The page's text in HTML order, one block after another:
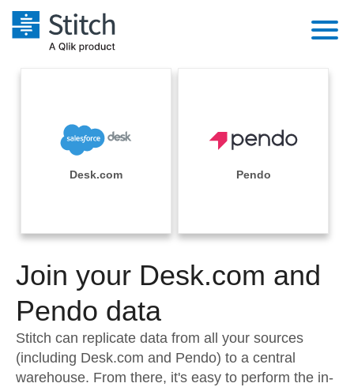
Extensibility
Orchestration
Performance & Reliability
Embedding
Transformation & Quality
For Enterprise
Solutions
Sales
Integrations
Sources
Pricing
Documentation
Sign in
Try it free
Contact Sales
Desk.com Pendo
Join your Desk.com and
Pendo data
Stitch can replicate data from all your sources
(including Desk.com and Pendo) to a central
warehouse. From there, it's easy to perform the in-